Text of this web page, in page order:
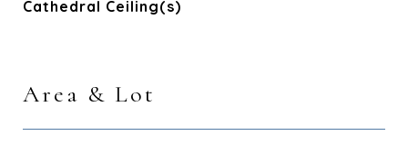
Cathedral Ceiling(s)
Area & Lot